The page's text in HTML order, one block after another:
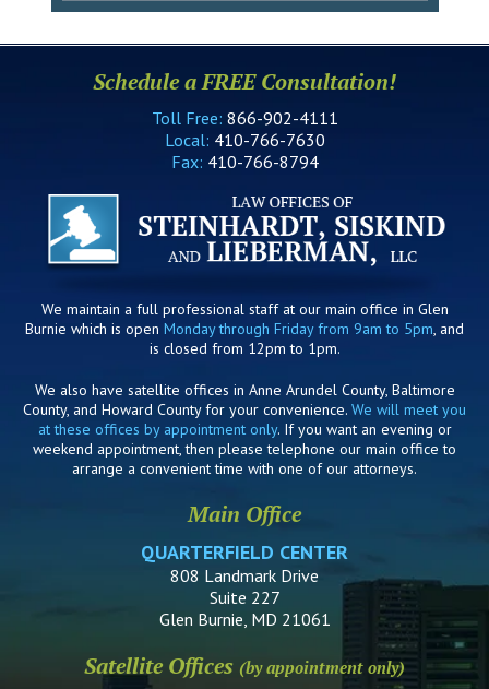
Schedule a FREE Consultation!
Toll Free: 866-902-4111
Local: 410-766-7630
Fax: 410-766-8794
We maintain a full professional staff at our main office in Glen
Burnie which is open Monday through Friday from 9am to 5pm, and
is closed from 12pm to 1pm.
We also have satellite offices in Anne Arundel County, Baltimore
County, and Howard County for your convenience. We will meet you
at these offices by appointment only. If you want an evening or
weekend appointment, then please telephone our main office to
arrange a convenient time with one of our attorneys.
Main Office
QUARTERFIELD CENTER
808 Landmark Drive
Suite 227
Glen Burnie, MD 21061
Satellite Offices (by appointment only)